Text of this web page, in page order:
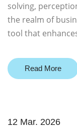
solving,
the realm of
tool that
Read More
12 Mar. 2026